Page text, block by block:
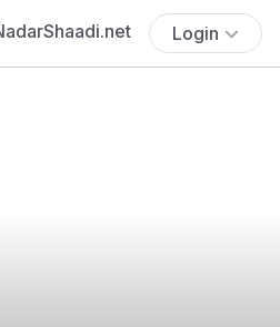
Login